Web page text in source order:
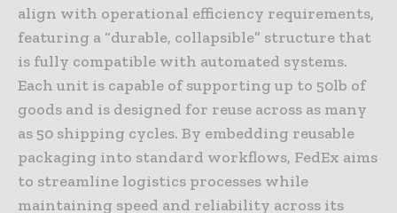
align with operational efficiency requirements,
featuring a “durable, collapsible” structure that
is fully compatible with automated systems.
Each unit is capable of supporting up to 50lb of
goods and is designed for reuse across as many
as 50 shipping cycles. By embedding reusable
packaging into standard workflows, FedEx aims
to streamline logistics processes while
maintaining speed and reliability across its